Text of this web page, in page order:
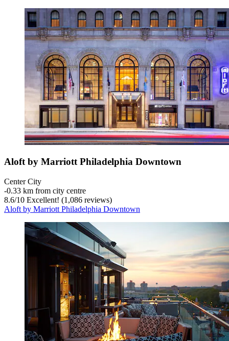
Aloft by Marriott Philadelphia Downtown
Center City
‐0.33 km from city centre
8.6/10 Excellent! (1,086 reviews)
Aloft by Marriott Philadelphia Downtown